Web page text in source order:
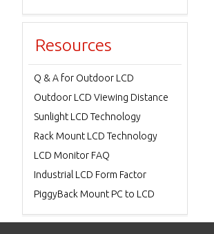
Resources
Q & A for Outdoor LCD
Outdoor LCD Viewing Distance
Sunlight LCD Technology
Rack Mount LCD Technology
LCD Monitor FAQ
Industrial LCD Form Factor
PiggyBack Mount PC to LCD